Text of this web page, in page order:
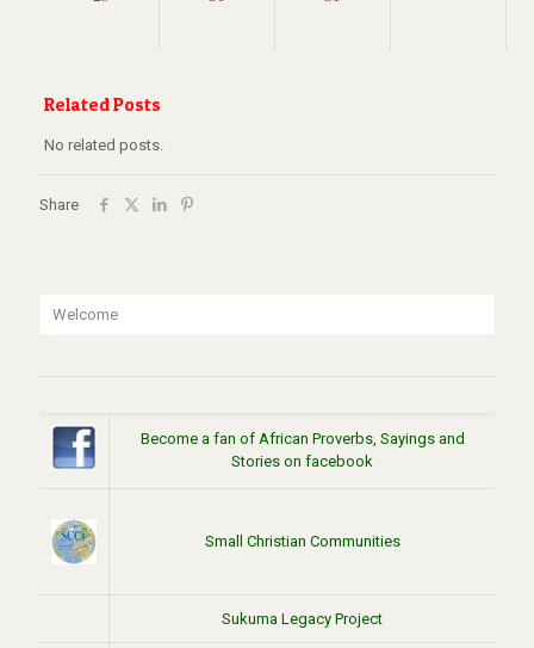
Related Posts
No related posts.
Share
Welcome
Become a fan of African Proverbs, Sayings and
Stories on facebook
Small Christian Communities
Sukuma Legacy Project